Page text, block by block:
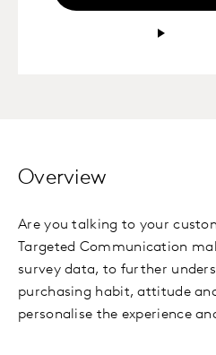
Overview
Are you talking to your
Targeted Communication
survey data, to further
purchasing habit, attitude
personalise the experience